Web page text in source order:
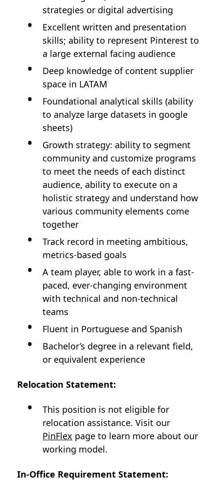
strategies or digital advertising
Excellent written and presentation
skills; ability to represent Pinterest to
a large external facing audience
Deep knowledge of content supplier
space in LATAM
Foundational analytical skills (ability
to analyze large datasets in google
sheets)
Growth strategy: ability to segment
community and customize programs
to meet the needs of each distinct
audience, ability to execute on a
holistic strategy and understand how
various community elements come
together
Track record in meeting ambitious,
metrics-based goals
A team player, able to work in a fast-
paced, ever-changing environment
with technical and non-technical
teams
Fluent in Portuguese and Spanish
Bachelor’s degree in a relevant field,
or equivalent experience
Relocation Statement:
This position is not eligible for
relocation assistance. Visit our
PinFlex page to learn more about our
working model.
In-Office Requirement Statement: